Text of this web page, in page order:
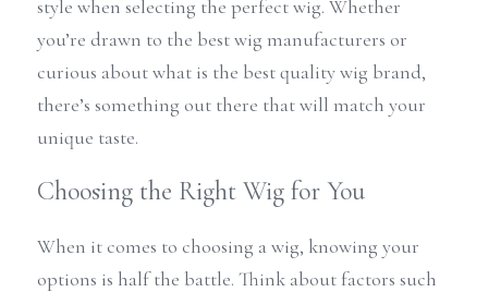
style when selecting the perfect wig. Whether
you’re drawn to the best wig manufacturers or
curious about what is the best quality wig brand,
there’s something out there that will match your
unique taste.
Choosing the Right Wig for You
When it comes to choosing a wig, knowing your
options is half the battle. Think about factors such